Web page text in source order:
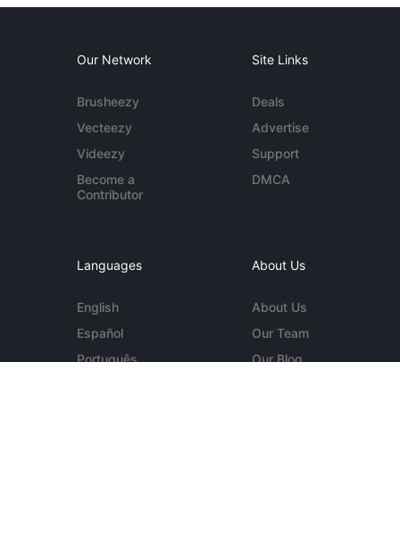
Our Network
Brusheezy
Vecteezy
Videezy
Become a
Contributor
Site Links
Deals
Advertise
Support
DMCA
Languages
English
Español
Português
About Us
About Us
Our Team
Our Blog